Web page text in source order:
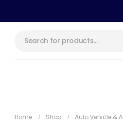
Home Shop Auto Vehicle &